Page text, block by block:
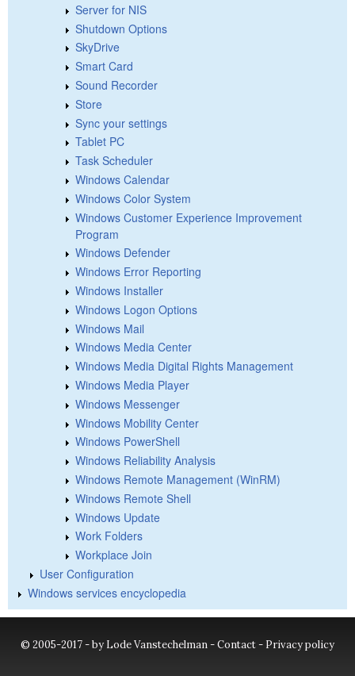
Server for NIS
Shutdown Options
SkyDrive
Smart Card
Sound Recorder
Store
Sync your settings
Tablet PC
Task Scheduler
Windows Calendar
Windows Color System
Windows Customer Experience Improvement
Program
Windows Defender
Windows Error Reporting
Windows Installer
Windows Logon Options
Windows Mail
Windows Media Center
Windows Media Digital Rights Management
Windows Media Player
Windows Messenger
Windows Mobility Center
Windows PowerShell
Windows Reliability Analysis
Windows Remote Management (WinRM)
Windows Remote Shell
Windows Update
Work Folders
Workplace Join
User Configuration
Windows services encyclopedia
© 2005-2017 - by Lode Vanstechelman -Contact- Privacy policy